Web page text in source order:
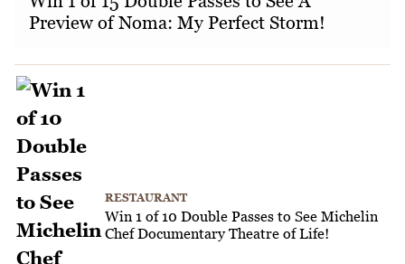
Preview of Noma: My Perfect Storm!
RESTAURANT
Win 1 of 10 Double Passes to See Michelin
Chef Documentary Theatre of Life!